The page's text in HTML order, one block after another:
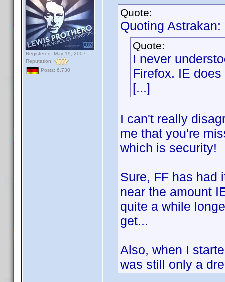
Registered: May 19, 2007
Reputation:
Posts: 6,730
Quote:
Quoting Astrakan:
Quote:
I never
Firefox. IE
[...]
I can't really
me that you're
which is security!
Sure, FF has had
near the amount
quite a while
get...
Also, when I
was still only a